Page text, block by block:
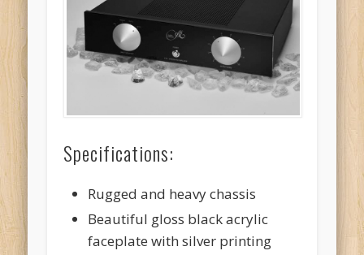
Specifications:
Rugged and heavy chassis
Beautiful gloss black acrylic
faceplate with silver printing